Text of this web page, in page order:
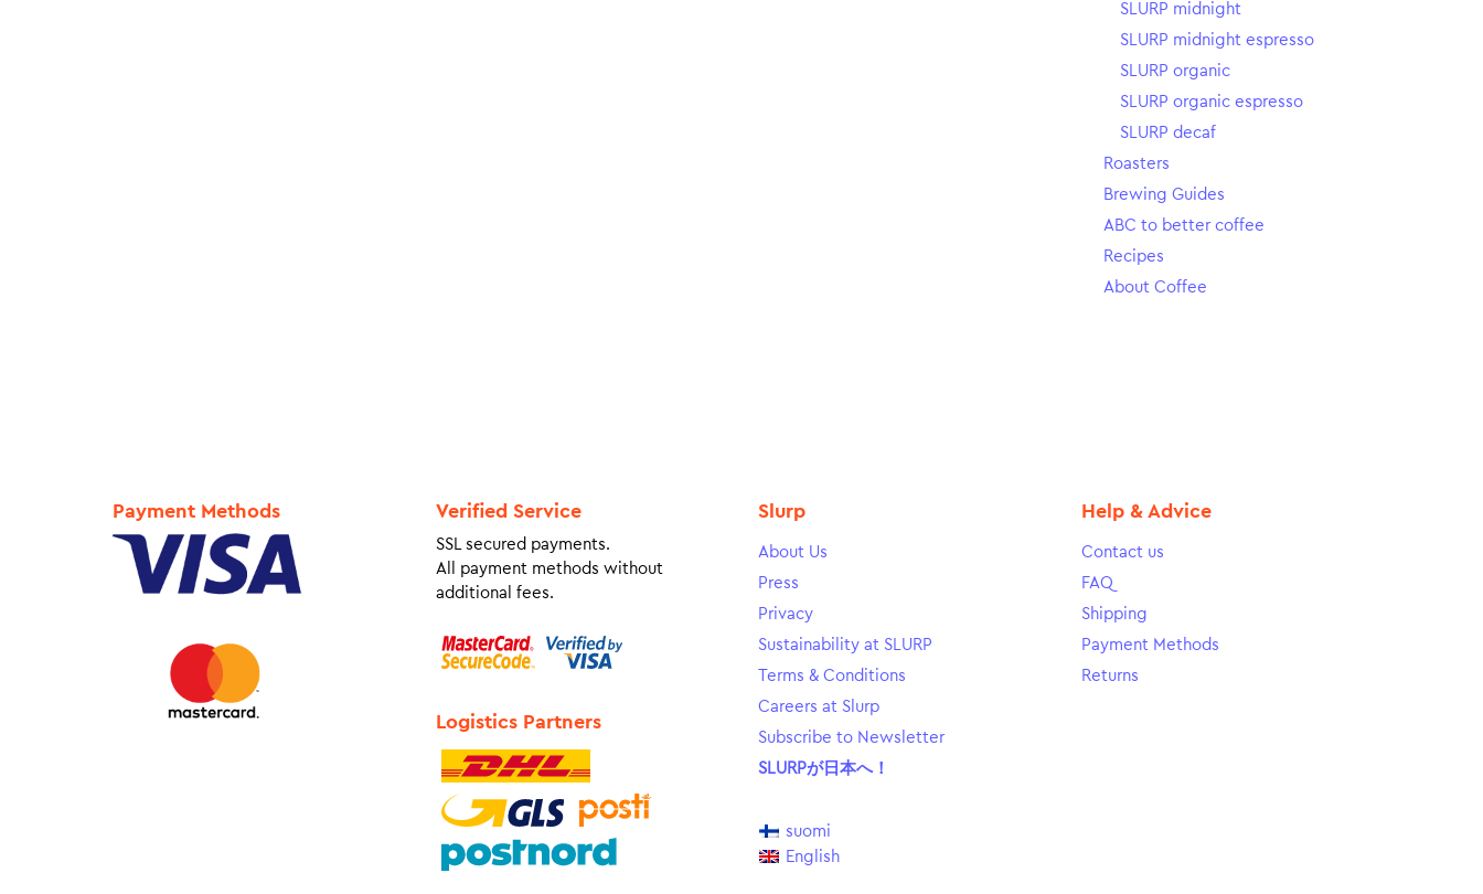
SLURP midnight
SLURP midnight espresso
SLURP organic
SLURP organic espresso
SLURP decaf
Roasters
Brewing Guides
ABC to better coffee
Recipes
About Coffee
Payment Methods Verified Service
SSL secured payments.
All payment methods without
additional fees.
Logistics Partners
Slurp
About Us
Press
Privacy
Sustainability at SLURP
Terms & Conditions
Careers at Slurp
Subscribe to Newsletter
SLURPが日本へ！
suomi
English
Help & Advice
Contact us
FAQ
Shipping
Payment Methods
Returns